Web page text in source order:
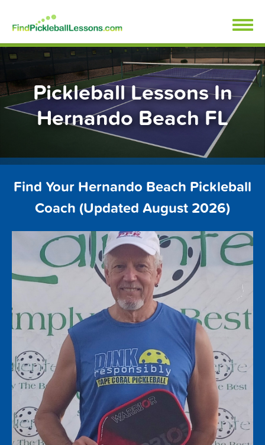
content
FindPickleballLessons.com
Pickleball Lessons In
Hernando Beach FL
Find Your Hernando Beach Pickleball
Coach (Updated August 2026)